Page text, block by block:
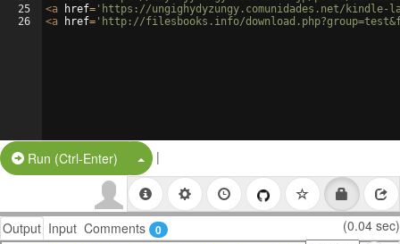
25
26
<a href= 'https://ungighydyzungy.comunidades.net/kindle-
<a href= 'http://filesbooks.info/
Run (Ctrl-Enter) Split Button!
|
Output Input Comments 0 (0.04 sec)